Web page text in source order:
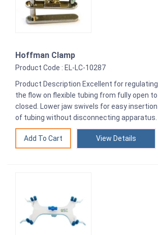
Hoffman Clamp
Product Code : EL-LC-10287
Product Description Excellent for regulating
the flow on flexible tubing from fully open to
closed. Lower jaw swivels for easy insertion
of tubing without disconnecting apparatus.
View Details